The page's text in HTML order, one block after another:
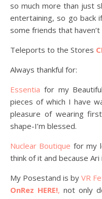
so much more than just
entertaining, so go back
some friends that
Teleports to the Stores
Always thankful for:
Essentia for my
pieces of which I have
pleasure of wearing
shape-I’m blessed.
Nuclear Boutique for my
think of it and because
My Posestand is by VR
OnRez HERE!, not only